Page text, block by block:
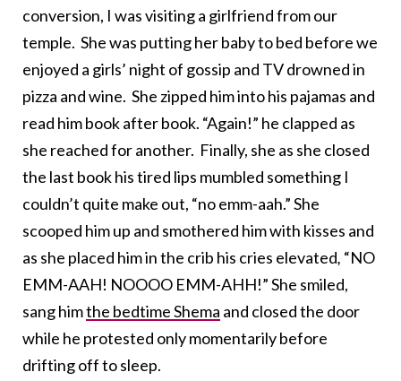
conversion, I was visiting a girlfriend from our
temple. She was putting her baby to bed before we
enjoyed a girls’ night of gossip and TV drowned in
pizza and wine. She zipped him into his pajamas and
read him book after book. “Again!” he clapped as
she reached for another. Finally, she as she closed
the last book his tired lips mumbled something I
couldn’t quite make out, “no emm-aah.” She
scooped him up and smothered him with kisses and
as she placed him in the crib his cries elevated, “NO
EMM-AAH! NOOOO EMM-AHH!” She smiled,
sang himthe bedtime Shema and closed the door
while he protested only momentarily before
drifting off to sleep.